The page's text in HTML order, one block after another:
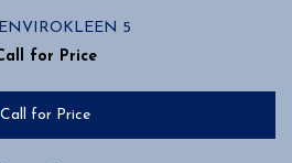
5
for Price
Call for Price